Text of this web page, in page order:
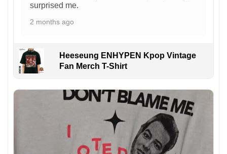
surprised me.
2 months ago
Heeseung ENHYPEN Kpop Vintage
Fan Merch T-Shirt